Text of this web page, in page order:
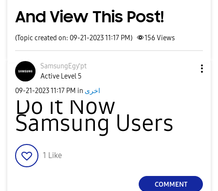
And View This Post!
(Topic created on: 09-21-2023 11:17 PM) 156 Views
SamsungEgƴpt
Active Level 5
‎09-21-202311:17 PM in اخرى
Do it Now
Samsung Users
1 Like
COMMENT